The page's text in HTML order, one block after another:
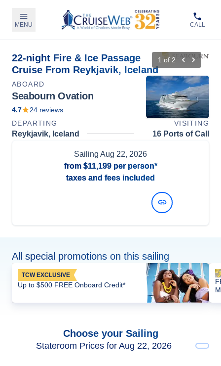
MENU CALL
22-night Fire & Ice Passage
Cruise From Reykjavik, Iceland
1 of 2
ABOARD
Seabourn Ovation
4.7 24 reviews
DEPARTING
VISITING
Reykjavik, Iceland 16 Ports of Call
Sailing Aug 22, 2026
from $11,199per person*
taxes and fees included
All special promotions on this sailing
TCW EXCLUSIVE
Up to $500 FREE Onboard Credit*
Choose your Sailing
Stateroom Prices for Aug 22, 2026